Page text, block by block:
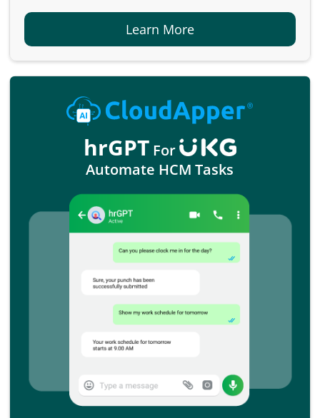
Learn More
hrGPT For
Automate HCM Tasks